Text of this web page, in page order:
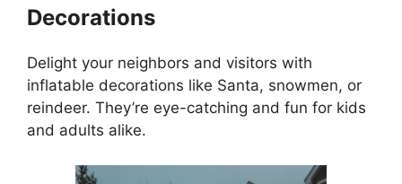
Decorations
Delight your neighbors and visitors with
inflatable decorations like Santa, snowmen, or
reindeer. They’re eye-catching and fun for kids
and adults alike.